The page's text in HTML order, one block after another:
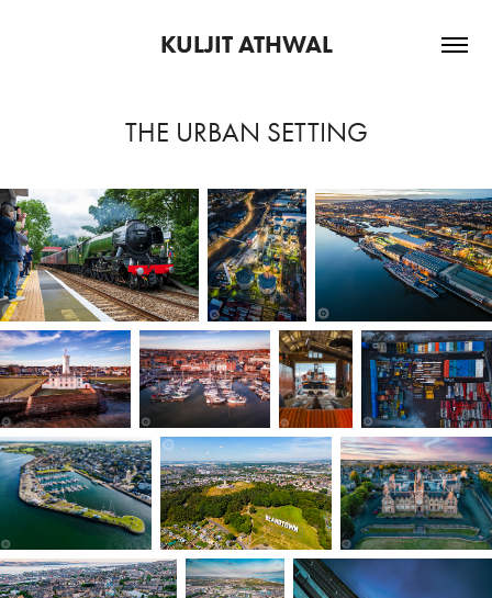
KULJIT ATHWAL
THE URBAN SETTING